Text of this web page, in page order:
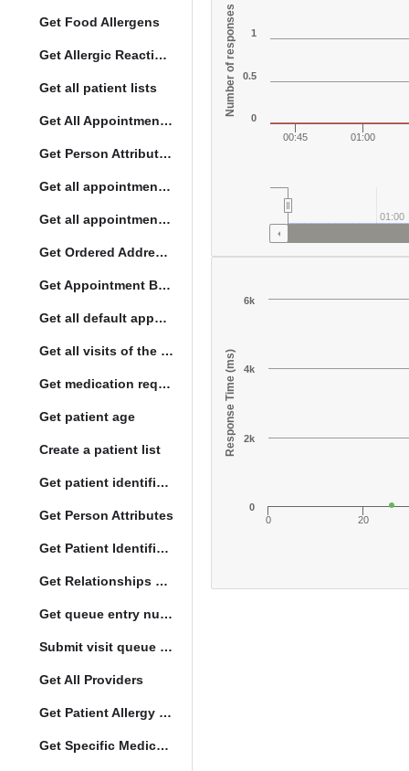
Get Food Allergens
Get Allergic Reactions Allergens
Get all patient lists
Get All Appointment Services(full)
Get Person Attribute Type
Get all appointments for a specific day
Get all appointment summaries
Get Ordered Address Hierarchy Levels
Get Appointment By Status
Get all default appointment services
Get all visits of the given location with date
Get medication request encounters
Get patient age
Create a patient list
Get patient identification photo
Get Person Attributes
Get Patient Identifiers
Get Relationships of Person
Get queue entry number
Submit visit queue entry
Get All Providers
Get Patient Allergy Intolerance
Get Specific Medication Requests
Number of responses
00:45 01:00
01:00
0
0.5
1
Response Time (ms)
0 20
0
2k
4k
6k